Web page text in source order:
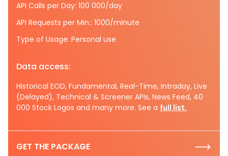
API Calls per Day: 100 000/day
API Requests per Min.: 1000/minute
Type of Usage: Personal use
Data access:
Historical EOD, Fundamental, Real-Time, Intraday, Live
(Delayed), Technical & Screener APIs, News Feed, 40
000 Stock Logos and many more. See a full list.
GET THE PACKAGE